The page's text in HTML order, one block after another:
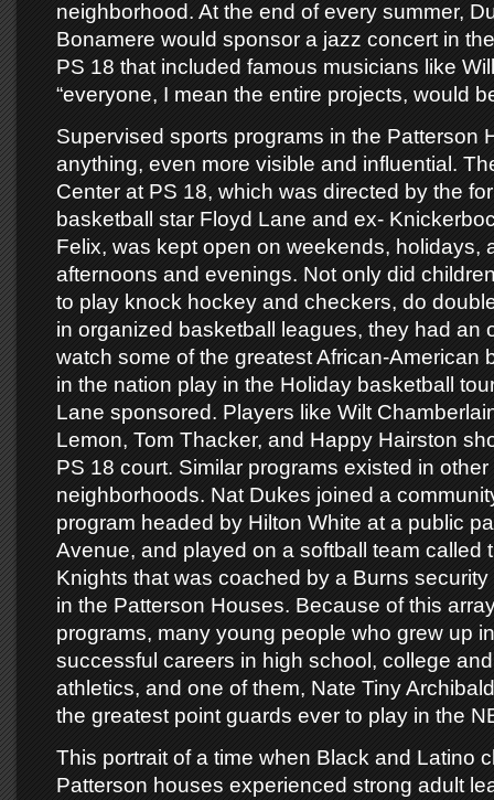
neighborhood. At the end of every summer,
Bonamere would sponsor a jazz concert in
PS 18 that included famous musicians like
“everyone, I mean the entire projects, would
Supervised sports programs in the Patterson
anything, even more visible and influential.
Center at PS 18, which was directed by the
basketball star Floyd Lane and ex-
Felix, was kept open on weekends, holidays,
afternoons and evenings. Not only did
to play knock hockey and checkers, do
in organized basketball leagues, they had an
watch some of the greatest African-American
in the nation play in the Holiday basketball
Lane sponsored. Players like Wilt
Lemon, Tom Thacker, and Happy Hairston
PS 18 court. Similar programs existed in
neighborhoods. Nat Dukes joined a
program headed by Hilton White at a public
Avenue, and played on a softball team called
Knights that was coached by a Burns
in the Patterson Houses. Because of this
programs, many young people who grew up
successful careers in high school, college
athletics, and one of them, Nate Tiny
the greatest point guards ever to play in the
This portrait of a time when Black and Latino
Patterson houses experienced strong adult